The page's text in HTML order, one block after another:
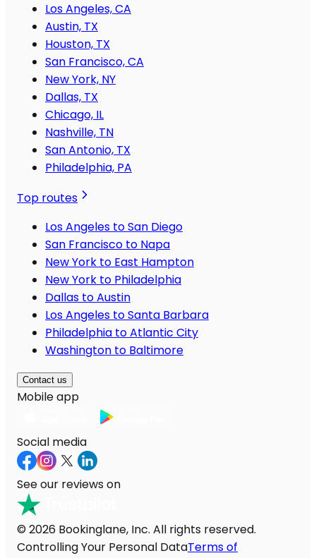
Los Angeles, CA
Austin, TX
Houston, TX
San Francisco, CA
New York, NY
Dallas, TX
Chicago, IL
Nashville, TN
San Antonio, TX
Philadelphia, PA
Top routes
Los Angeles to San Diego
San Francisco to Napa
New York to East Hampton
New York to Philadelphia
Dallas to Austin
Los Angeles to Santa Barbara
Philadelphia to Atlantic City
Washington to Baltimore
Contact us
Mobile app
Social media
See our reviews on
© 2026 Bookinglane, Inc. All rights reserved.
Controlling Your Personal DataTerms of